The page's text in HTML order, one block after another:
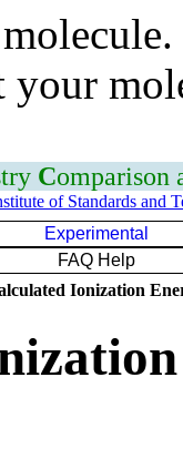
Comparison
of Standards and
Experimental
FAQ Help
Ionization